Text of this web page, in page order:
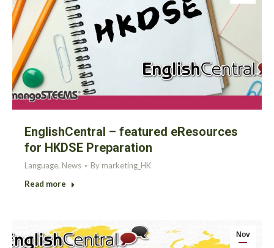
EnglishCentral – featured eResources
for HKDSE Preparation
Language, News By marketing_HK
Read more
Nov